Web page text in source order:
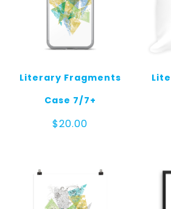
Literary Fragments
Case 7/7+
$20.00